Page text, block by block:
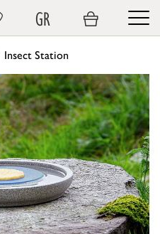
GR
Insect Station